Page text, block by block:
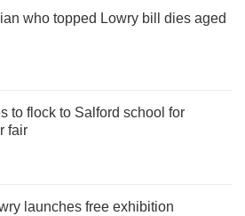
who topped Lowry bill dies aged
to flock to Salford school for
fair
launches free exhibition